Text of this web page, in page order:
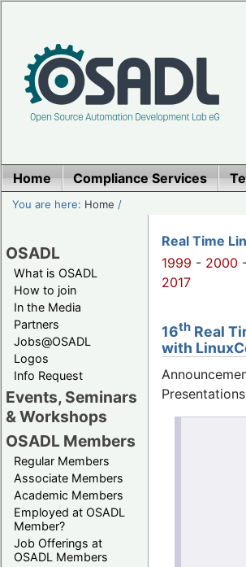
Home Compliance Services
You are here: Home /
OSADL
What is OSADL
How to join
In the Media
Partners
Jobs@OSADL
Logos
Info Request
Events, Seminars
& Workshops
OSADL Members
Regular Members
Associate Members
Academic Members
Employed at OSADL
Member?
Job Offerings at
OSADL Members
Real Time
1999 - 2000
2017
16th Real
with